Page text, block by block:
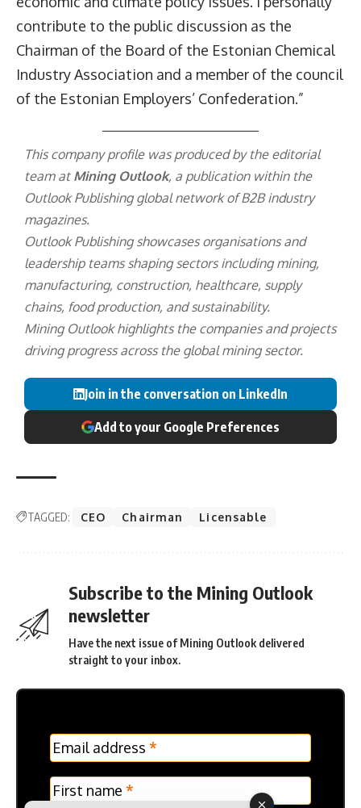
contribute to the public discussion as the
Chairman of the Board of the Estonian Chemical
Industry Association and a member of the council
of the Estonian Employers’ Confederation.”
This company profile was produced by the editorial
team at Mining Outlook, a publication within the
Outlook Publishingglobal network of B2B industry
magazines.
Outlook Publishing showcases organisations and
leadership teams shaping sectors including mining,
manufacturing, construction, healthcare, supply
chains, food production, and sustainability.
Mining Outlook highlights the companies and projects
driving progress across the global mining sector.
Join in the conversation on LinkedIn
Add to your Google Preferences
TAGGED: CEO Chairman Licensable
Subscribe to the Mining Outlook
newsletter
Have the next issue of Mining Outlook delivered
straight to your inbox.
MC
Frontpage
Verticle
Email address *
First name *